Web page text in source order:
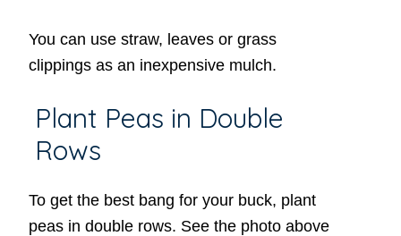
You can use straw, leaves or grass
clippings as an inexpensive mulch.
Plant Peas in Double
Rows
To get the best bang for your buck, plant
peas in double rows. See the photo above